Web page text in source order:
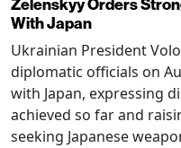
Zelenskyy Orders
With Japan
Ukrainian President
diplomatic officials on
with Japan, expressing
achieved so far and
seeking Japanese